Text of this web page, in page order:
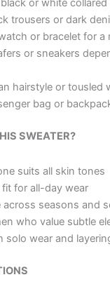
black or white
trousers or dark
or bracelet for a
or sneakers
hairstyle or tousled
bag or
SWEATER?
suits all skin tones
for all-day wear
across seasons and
who value subtle
solo wear and